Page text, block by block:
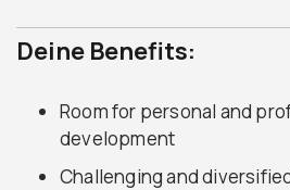
Deine Benefits:
Room for personal and
development
Challenging and